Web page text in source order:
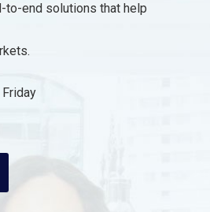
to-end solutions that help